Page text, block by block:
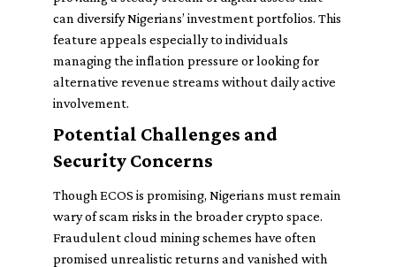
can diversify Nigerians’ investment portfolios. This
feature appeals especially to individuals
managing the inflation pressure or looking for
alternative revenue streams without daily active
involvement.
Potential Challenges and
Security Concerns
Though ECOS is promising, Nigerians must remain
wary of scam risks in the broader crypto space.
Fraudulent cloud mining schemes have often
promised unrealistic returns and vanished with